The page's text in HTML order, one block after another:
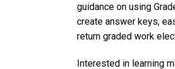
guidance on using
create answer keys,
return graded work
Interested in learning